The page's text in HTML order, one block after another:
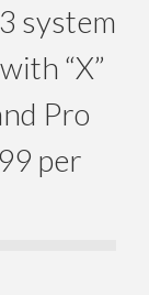
system
“X”
Pro
per